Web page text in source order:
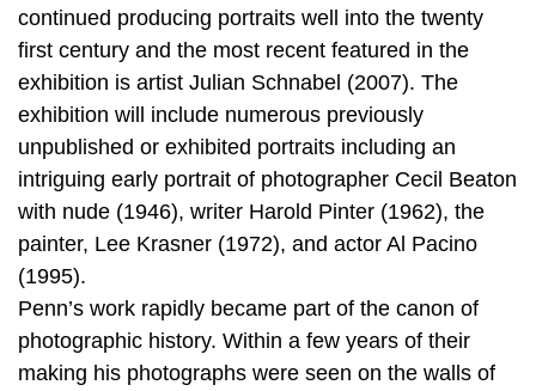
continued producing portraits well into the twenty
first century and the most recent featured in the
exhibition is artist Julian Schnabel (2007). The
exhibition will include numerous previously
unpublished or exhibited portraits including an
intriguing early portrait of photographer Cecil Beaton
with nude (1946), writer Harold Pinter (1962), the
painter, Lee Krasner (1972), and actor Al Pacino
(1995).
Penn’s work rapidly became part of the canon of
photographic history. Within a few years of their
making his photographs were seen on the walls of